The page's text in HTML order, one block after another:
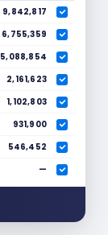
9,842,817
6,755,359
5,088,854
2,161,623
1,102,803
931,900
546,452
—